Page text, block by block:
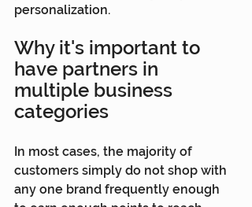
personalization.
Why it's important to
have partners in
multiple business
categories
In most cases, the majority of
customers simply do not shop with
any one brand frequently enough